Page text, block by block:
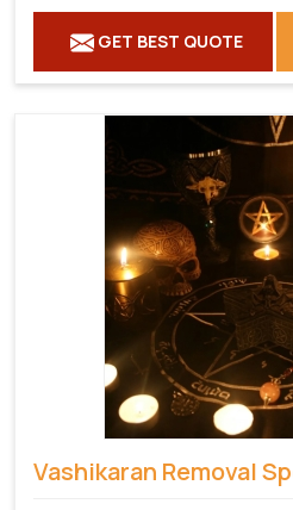
GET BEST QUOTE
Vashikaran Removal